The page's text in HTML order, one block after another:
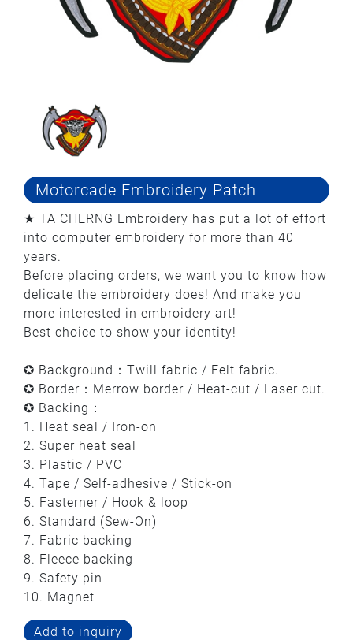
Motorcade Embroidery Patch
★ TA CHERNG Embroidery has put a lot of effort
into computer embroidery for more than 40
years.
Before placing orders, we want you to know how
delicate the embroidery does! And make you
more interested in embroidery art!
Best choice to show your identity!
✪ Background：Twill fabric / Felt fabric.
✪ Border：Merrow border / Heat-cut / Laser cut.
✪ Backing：
1. Heat seal / Iron-on
2. Super heat seal
3. Plastic / PVC
4. Tape / Self-adhesive / Stick-on
5. Fasterner / Hook & loop
6. Standard (Sew-On)
7. Fabric backing
8. Fleece backing
9. Safety pin
10. Magnet
Add to inquiry